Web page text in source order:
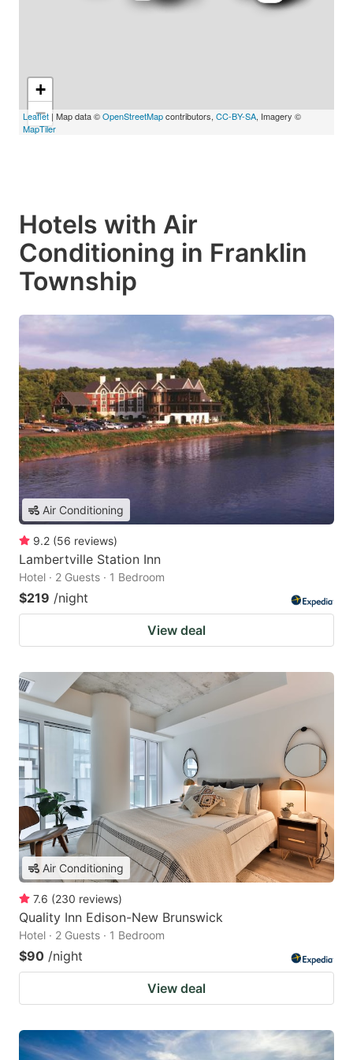
+
−
Leaflet | Map data ©OpenStreetMapcontributors, CC-BY-SA, Imagery ©
MapTiler
Hotels with Air
Conditioning in Franklin
Township
Air Conditioning
9.2 (56 reviews)
Lambertville Station Inn
Hotel · 2 Guests · 1 Bedroom
$219 /night
View deal
Air Conditioning
7.6 (230 reviews)
Quality Inn Edison-New Brunswick
Hotel · 2 Guests · 1 Bedroom
$90 /night
View deal